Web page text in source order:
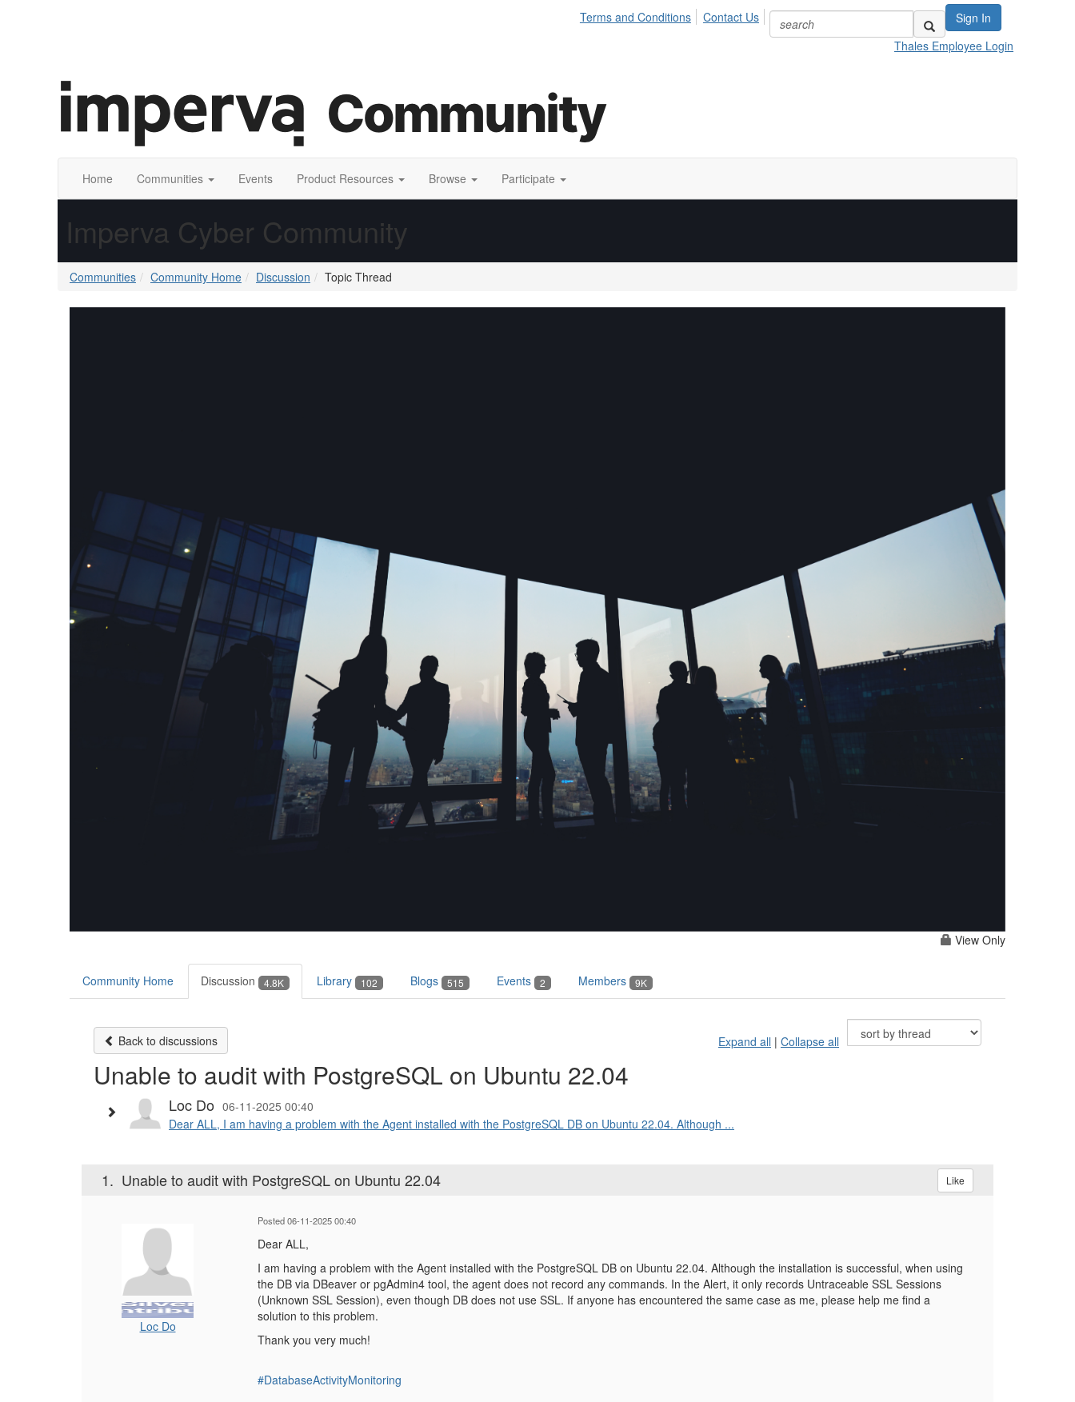
Sign In
Terms and Conditions
Contact Us
Thales Employee Login
Home Communities Events Product Resources Browse Participate
Imperva Cyber Community
Communities Community Home Discussion Topic Thread
View Only
Community Home Discussion 4.8K Library 102 Blogs 515 Events 2 Members 9K
Back to discussions Expand all | Collapse all
Unable to audit with PostgreSQL on Ubuntu 22.04
Loc Do 06-11-2025 00:40
Dear ALL, I am having a problem with the Agent installed with the PostgreSQL DB on Ubuntu 22.04. Although ...
1. Unable to audit with PostgreSQL on Ubuntu 22.04 Like
Loc Do
Posted 06-11-2025 00:40
Dear ALL,
I am having a problem with the Agent installed with the PostgreSQL DB on Ubuntu 22.04. Although the installation is successful, when using
the DB via DBeaver or pgAdmin4 tool, the agent does not record any commands. In the Alert, it only records Untraceable SSL Sessions
(Unknown SSL Session), even though DB does not use SSL. If anyone has encountered the same case as me, please help me find a
solution to this problem.
Thank you very much!
#DatabaseActivityMonitoring